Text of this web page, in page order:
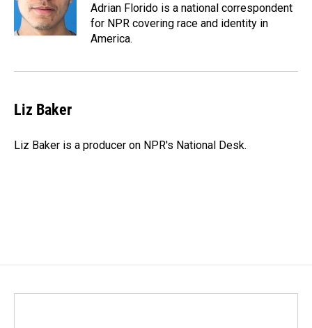
o
k
I
n
Adrian Florido is a national correspondent
for NPR covering race and identity in
America.
Liz Baker
Liz Baker is a producer on NPR's National Desk.